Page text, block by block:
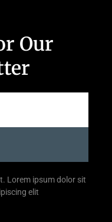
Our
Lorem ipsum dolor sit
elit